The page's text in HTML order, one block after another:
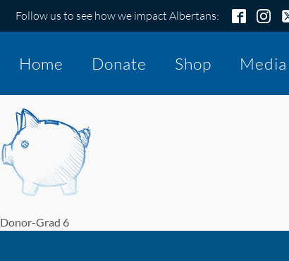
Follow us to see how we impact Albertans:
Home Donate Shop Media
Donor-Grad 6